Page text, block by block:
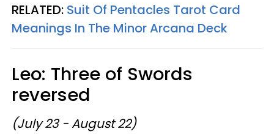
RELATED: Suit Of Pentacles Tarot Card
Meanings In The Minor Arcana Deck
Leo: Three of Swords
reversed
(July 23 - August 22)